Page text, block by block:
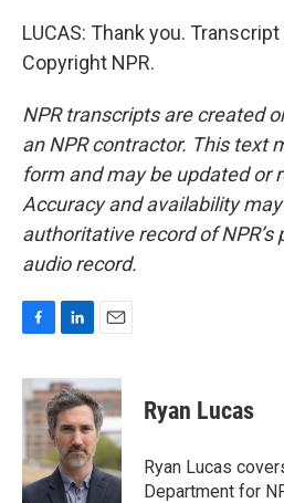
LUCAS: Thank you.
Copyright NPR.
NPR transcripts are created
an NPR contractor. This text
form and may be updated or
Accuracy and availability
authoritative record of
audio record.
c
e
b
o
k
n
k
e
d
I
n
a
i
l
Ryan Lucas
Ryan Lucas
Department for